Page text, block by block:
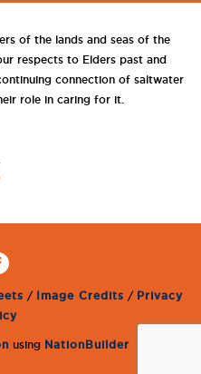
of the lands and seas of the
respects to Elders past and
connection of saltwater
role in caring for it.
/ Image Credits / Privacy
using NationBuilder